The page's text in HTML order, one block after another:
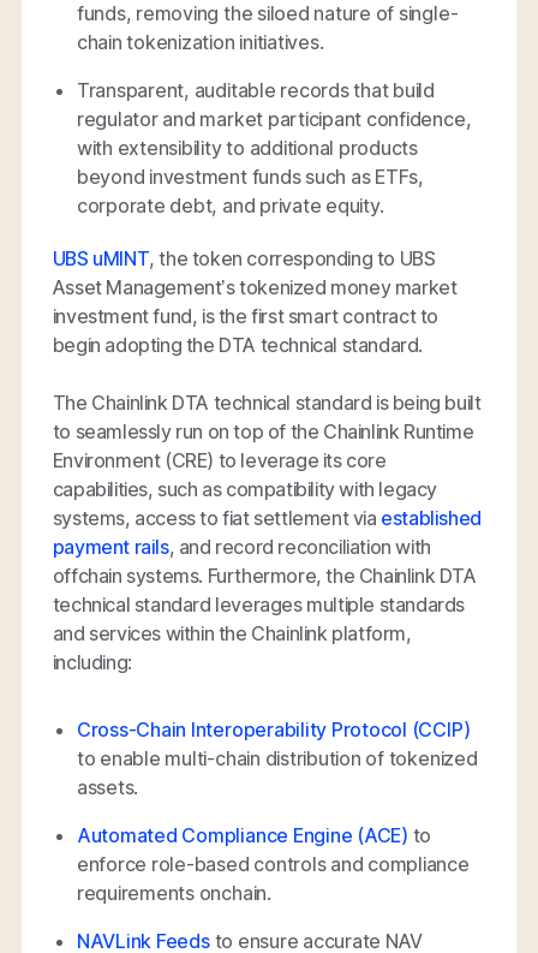
funds, removing the siloed nature of single-
chain tokenization initiatives.
Transparent, auditable records that build
regulator and market participant confidence,
with extensibility to additional products
beyond investment funds such as ETFs,
corporate debt, and private equity.
UBS uMINT, the token corresponding to UBS
Asset Management’s tokenized money market
investment fund, is the first smart contract to
begin adopting the DTA technical standard.
The Chainlink DTA technical standard is being built
to seamlessly run on top of the Chainlink Runtime
Environment (CRE) to leverage its core
capabilities, such as compatibility with legacy
systems, access to fiat settlement via established
payment rails, and record reconciliation with
offchain systems. Furthermore, the Chainlink DTA
technical standard leverages multiple standards
and services within the Chainlink platform,
including:
Cross-Chain Interoperability Protocol (CCIP)
to enable multi-chain distribution of tokenized
assets.
Automated Compliance Engine (ACE) to
enforce role-based controls and compliance
requirements onchain.
NAVLink Feedsto ensure accurate NAV